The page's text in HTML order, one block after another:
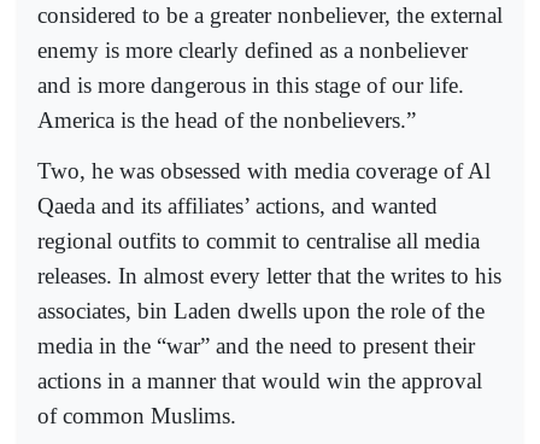
considered to be a greater nonbeliever, the external
enemy is more clearly defined as a nonbeliever
and is more dangerous in this stage of our life.
America is the head of the nonbelievers.”
Two, he was obsessed with media coverage of Al
Qaeda and its affiliates’ actions, and wanted
regional outfits to commit to centralise all media
releases. In almost every letter that the writes to his
associates, bin Laden dwells upon the role of the
media in the “war” and the need to present their
actions in a manner that would win the approval
of common Muslims.